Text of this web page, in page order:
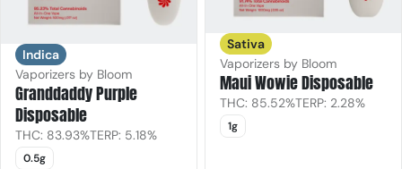
Indica
Vaporizers by Bloom
Granddaddy Purple
Disposable
THC: 83.93%TERP: 5.18%
0.5g
Sativa
Vaporizers by Bloom
Maui Wowie Disposable
THC: 85.52%TERP: 2.28%
1g